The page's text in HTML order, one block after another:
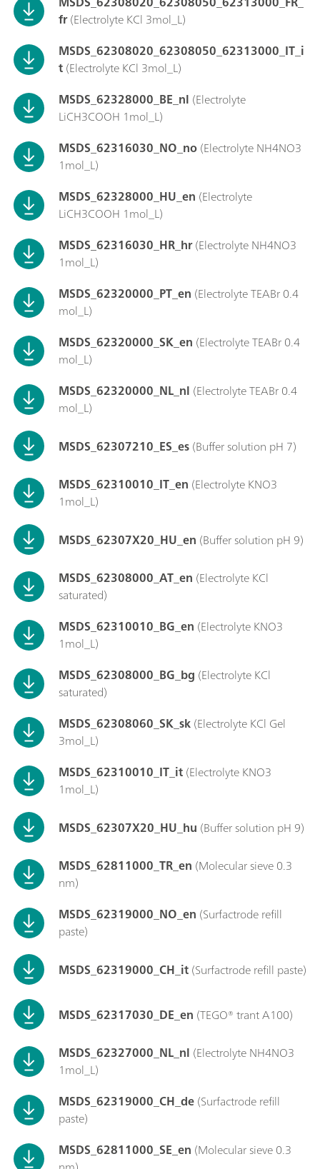
fr(Electrolyte KCl 3mol_L)
MSDS_62308020_62308050_62313000_IT_i
t(Electrolyte KCl 3mol_L)
MSDS_62328000_BE_nl (Electrolyte
LiCH3COOH 1mol_L)
MSDS_62316030_NO_no(Electrolyte NH4NO3
1mol_L)
MSDS_62328000_HU_en (Electrolyte
LiCH3COOH 1mol_L)
MSDS_62316030_HR_hr(Electrolyte NH4NO3
1mol_L)
MSDS_62320000_PT_en (Electrolyte TEABr 0.4
mol_L)
MSDS_62320000_SK_en (Electrolyte TEABr 0.4
mol_L)
MSDS_62320000_NL_nl (Electrolyte TEABr 0.4
mol_L)
MSDS_62307210_ES_es(Buffer solution pH 7)
MSDS_62310010_IT_en (Electrolyte KNO3
1mol_L)
MSDS_62307X20_HU_en (Buffer solution pH 9)
MSDS_62308000_AT_en (Electrolyte KCl
saturated)
MSDS_62310010_BG_en (Electrolyte KNO3
1mol_L)
MSDS_62308000_BG_bg (Electrolyte KCl
saturated)
MSDS_62308060_SK_sk(Electrolyte KCl Gel
3mol_L)
MSDS_62310010_IT_it(Electrolyte KNO3
1mol_L)
MSDS_62307X20_HU_hu (Buffer solution pH 9)
MSDS_62811000_TR_en (Molecular sieve 0.3
nm)
MSDS_62319000_NO_en (Surfactrode refill
paste)
MSDS_62319000_CH_it(Surfactrode refill paste)
MSDS_62317030_DE_en (TEGO® trant A100)
MSDS_62327000_NL_nl (Electrolyte NH4NO3
1mol_L)
MSDS_62319000_CH_de(Surfactrode refill
paste)
MSDS_62811000_SE_en (Molecular sieve 0.3